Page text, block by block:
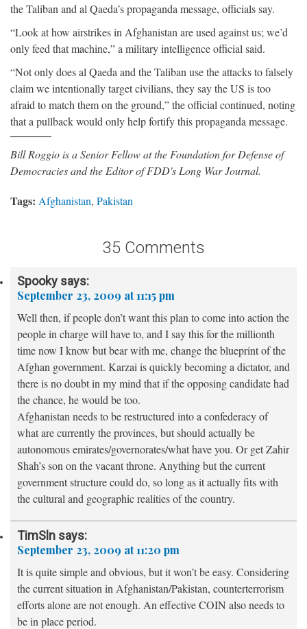
the Taliban and al Qaeda’s propaganda message, officials say.
“Look at how airstrikes in Afghanistan are used against us; we’d
only feed that machine,” a military intelligence official said.
“Not only does al Qaeda and the Taliban use the attacks to falsely
claim we intentionally target civilians, they say the US is too
afraid to match them on the ground,” the official continued, noting
that a pullback would only help fortify this propaganda message.
Bill Roggio is a Senior Fellow at the Foundation for Defense of
Democracies and the Editor of FDD's Long War Journal.
Tags: Afghanistan, Pakistan
35 Comments
Spooky says:
September 23, 2009 at 11:15 pm
Well then, if people don’t want this plan to come into action the
people in charge will have to, and I say this for the millionth
time now I know but bear with me, change the blueprint of the
Afghan government. Karzai is quickly becoming a dictator, and
there is no doubt in my mind that if the opposing candidate had
the chance, he would be too.
Afghanistan needs to be restructured into a confederacy of
what are currently the provinces, but should actually be
autonomous emirates/governorates/what have you. Or get Zahir
Shah’s son on the vacant throne. Anything but the current
government structure could do, so long as it actually fits with
the cultural and geographic realities of the country.
TimSln says:
September 23, 2009 at 11:20 pm
It is quite simple and obvious, but it won’t be easy. Considering
the current situation in Afghanistan/Pakistan, counterterrorism
efforts alone are not enough. An effective COIN also needs to
be in place period.